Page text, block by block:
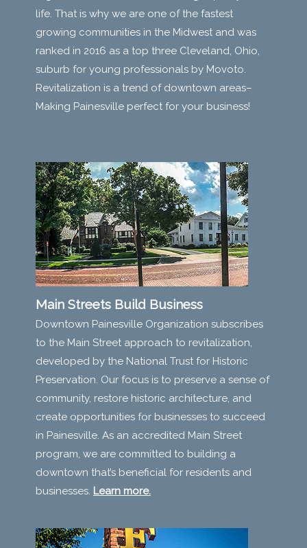
life. That is why we are one of the fastest
growing communities in the Midwest and was
ranked in 2016 as a top three Cleveland, Ohio,
suburb for young professionals by Movoto.
Revitalization is a trend of downtown areas–
Making Painesville perfect for your business!
Main Streets Build Business
Downtown Painesville Organization subscribes
to the Main Street approach to revitalization,
developed by the National Trust for Historic
Preservation. Our focus is to preserve a sense of
community, restore historic architecture, and
create opportunities for businesses to succeed
in Painesville. As an accredited Main Street
program, we are committed to building a
downtown that’s beneficial for residents and
businesses. Learn more.